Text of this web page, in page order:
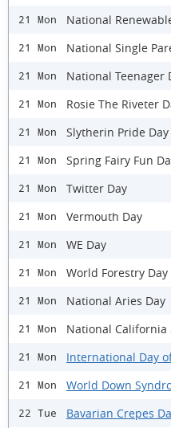
21 Mon National
21 Mon National Single
21 Mon National Teenager
21 Mon Rosie The Riveter
21 Mon Slytherin Pride Day
21 Mon Spring Fairy Fun
21 Mon Twitter Day
21 Mon Vermouth Day
21 Mon WE Day
21 Mon World Forestry Day
21 Mon National Aries Day
21 Mon National California
21 Mon International Day
21 Mon World Down
22 Tue Bavarian Crepes